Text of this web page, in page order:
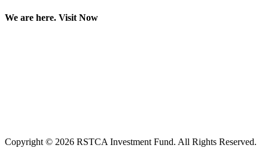
We are here. Visit Now
Copyright © 2026 RSTCA Investment Fund. All Rights Reserved.